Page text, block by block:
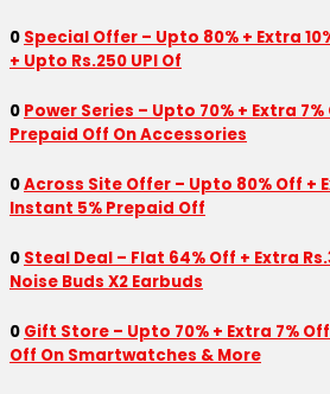
0 Special Offer – Upto 80% + Extra
+ Upto Rs.250 UPI Of
0 Power Series – Upto 70% + Extra
Prepaid Off On Accessories
0Across Site Offer – Upto 80% Off +
Instant 5% Prepaid Off
0 Steal Deal – Flat 64% Off + Extra
Noise Buds X2 Earbuds
0 Gift Store – Upto 70% + Extra 7%
Off On Smartwatches & More